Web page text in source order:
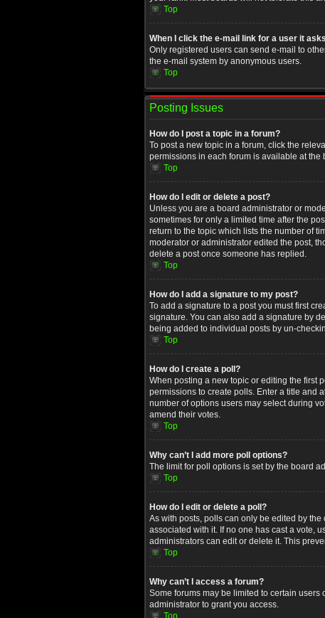
Top
When I click the e-mail link for a user it
Only registered users can send e-mail to
the e-mail system by anonymous users.
Top
Posting Issues
How do I post a topic in a forum?
To post a new topic in a forum, click the
permissions in each forum is available at the
Top
How do I edit or delete a post?
Unless you are a board administrator or
sometimes for only a limited time after the
return to the topic which lists the number of
moderator or administrator edited the post,
delete a post once someone has replied.
Top
How do I add a signature to my post?
To add a signature to a post you must first
signature. You can also add a signature by
being added to individual posts by un-
Top
How do I create a poll?
When posting a new topic or editing the first
permissions to create polls. Enter a title and
number of options users may select during
amend their votes.
Top
Why can’t I add more poll options?
The limit for poll options is set by the board
Top
How do I edit or delete a poll?
As with posts, polls can only be edited by
associated with it. If no one has cast a vote,
administrators can edit or delete it. This
Top
Why can’t I access a forum?
Some forums may be limited to certain
administrator to grant you access.
Top